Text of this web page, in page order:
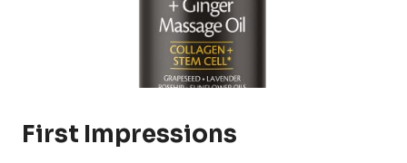
First Impressions